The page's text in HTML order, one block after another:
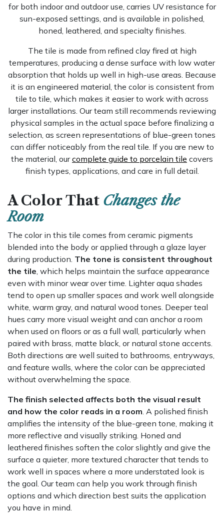
for both indoor and outdoor use, carries UV resistance for
sun-exposed settings, and is available in polished,
honed, leathered, and specialty finishes.
The tile is made from refined clay fired at high
temperatures, producing a dense surface with low water
absorption that holds up well in high-use areas. Because
it is an engineered material, the color is consistent from
tile to tile, which makes it easier to work with across
larger installations. Our team still recommends reviewing
physical samples in the actual space before finalizing a
selection, as screen representations of blue-green tones
can differ noticeably from the real tile. If you are new to
the material, ourcomplete guide to porcelain tile covers
finish types, applications, and care in full detail.
A Color That Changes the
Room
The color in this tile comes from ceramic pigments
blended into the body or applied through a glaze layer
during production. The tone is consistent throughout
the tile, which helps maintain the surface appearance
even with minor wear over time. Lighter aqua shades
tend to open up smaller spaces and work well alongside
white, warm gray, and natural wood tones. Deeper teal
hues carry more visual weight and can anchor a room
when used on floors or as a full wall, particularly when
paired with brass, matte black, or natural stone accents.
Both directions are well suited to bathrooms, entryways,
and feature walls, where the color can be appreciated
without overwhelming the space.
The finish selected affects both the visual result
and how the color reads in a room. A polished finish
amplifies the intensity of the blue-green tone, making it
more reflective and visually striking. Honed and
leathered finishes soften the color slightly and give the
surface a quieter, more textured character that tends to
work well in spaces where a more understated look is
the goal. Our team can help you work through finish
options and which direction best suits the application
you have in mind.